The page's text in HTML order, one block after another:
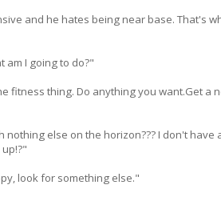
and he hates being near base. That's
am I going to do?"
fitness thing. Do anything you want.Get a
nothing else on the horizon??? I don't have
look for something else."